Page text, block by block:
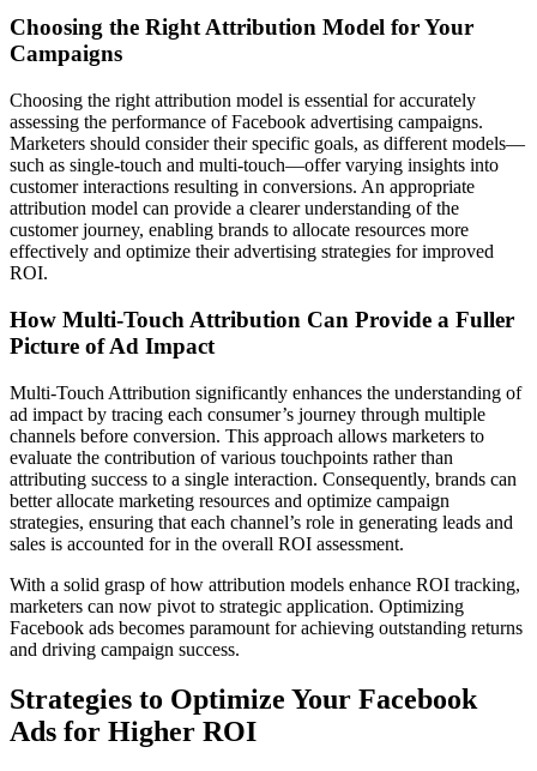
Choosing the Right Attribution Model for Your
Campaigns
Choosing the right attribution model is essential for accurately
assessing the performance of Facebook advertising campaigns.
Marketers should consider their specific goals, as different models—
such as single-touch and multi-touch—offer varying insights into
customer interactions resulting in conversions. An appropriate
attribution model can provide a clearer understanding of the
customer journey, enabling brands to allocate resources more
effectively and optimize their advertising strategies for improved
ROI.
How Multi-Touch Attribution Can Provide a Fuller
Picture of Ad Impact
Multi-Touch Attribution significantly enhances the understanding of
ad impact by tracing each consumer’s journey through multiple
channels before conversion. This approach allows marketers to
evaluate the contribution of various touchpoints rather than
attributing success to a single interaction. Consequently, brands can
better allocate marketing resources and optimize campaign
strategies, ensuring that each channel’s role in generating leads and
sales is accounted for in the overall ROI assessment.
With a solid grasp of how attribution models enhance ROI tracking,
marketers can now pivot to strategic application. Optimizing
Facebook ads becomes paramount for achieving outstanding returns
and driving campaign success.
Strategies to Optimize Your Facebook
Ads for Higher ROI